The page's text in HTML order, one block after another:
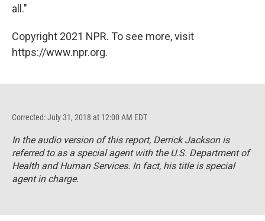
all."
Copyright 2021 NPR. To see more, visit
https://www.npr.org.
Corrected: July 31, 2018 at 12:00 AM EDT
In the audio version of this report, Derrick Jackson is
referred to as a special agent with the U.S. Department of
Health and Human Services. In fact, his title is special
agent in charge.